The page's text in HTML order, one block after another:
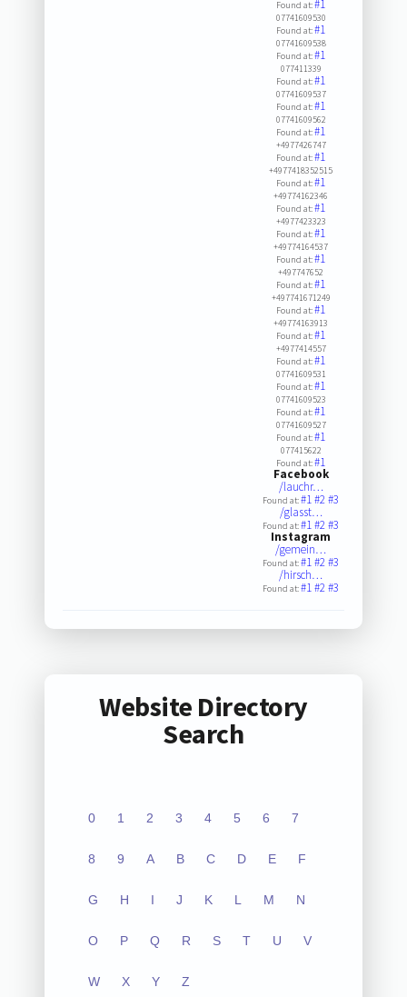
Found at:#1
07741609530
Found at:#1
07741609538
Found at:#1
077411339
Found at:#1
07741609537
Found at:#1
07741609562
Found at:#1
+4977426747
Found at:#1
+4977418352515
Found at:#1
+49774162346
Found at:#1
+4977423323
Found at:#1
+49774164537
Found at:#1
+497747652
Found at:#1
+497741671249
Found at:#1
+49774163913
Found at:#1
+4977414557
Found at:#1
07741609531
Found at:#1
07741609523
Found at:#1
07741609527
Found at:#1
077415622
Found at:#1
Facebook
/lauchr…
Found at:#1#2#3
/glasst…
Found at:#1#2#3
Instagram
/gemein…
Found at:#1#2#3
/hirsch…
Found at:#1#2#3
Website Directory
Search
0 1 2 3 4 5 6 7
8 9 A B C D E F
G H I J K L M N
O P Q R S T U V
W X Y Z